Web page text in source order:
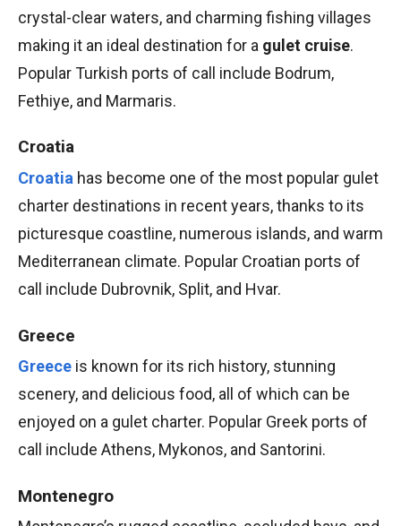
crystal-clear waters, and charming fishing villages
making it an ideal destination for a gulet cruise.
Popular Turkish ports of call include Bodrum,
Fethiye, and Marmaris.
Croatia
Croatia has become one of the most popular gulet
charter destinations in recent years, thanks to its
picturesque coastline, numerous islands, and warm
Mediterranean climate. Popular Croatian ports of
call include Dubrovnik, Split, and Hvar.
Greece
Greece is known for its rich history, stunning
scenery, and delicious food, all of which can be
enjoyed on a gulet charter. Popular Greek ports of
call include Athens, Mykonos, and Santorini.
Montenegro